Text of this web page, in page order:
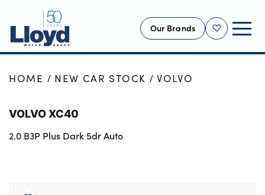
Shortlist
Our Brands
NEW
OFFERS
BUSINESS
HOME NEW CAR STOCK VOLVO
VOLVO XC40
2.0 B3P Plus Dark 5dr Auto